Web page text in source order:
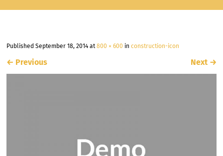
PublishedSeptember 18, 2014 at800 × 600 inconstruction-icon
← Previous Next →